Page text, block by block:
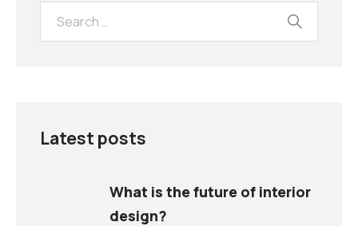
Latest posts
What is the future of interior
design?